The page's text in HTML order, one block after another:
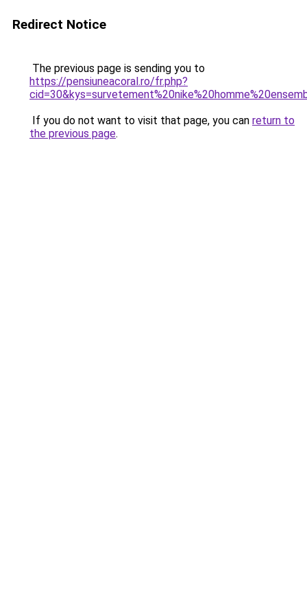
Redirect Notice
The previous page is sending you to
https://pensiuneacoral.ro/fr.php?
If you do not want to visit that page, you can return to
the previous page.